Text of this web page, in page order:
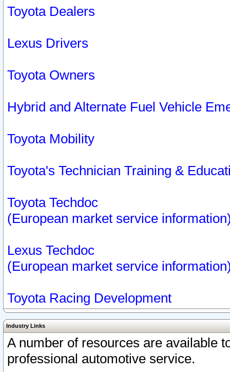
Toyota Dealers
Lexus Drivers
Toyota Owners
Hybrid and Alternate Fuel Vehicle
Toyota Mobility
Toyota's Technician Training &
Toyota Techdoc
(European market service
Lexus Techdoc
(European market service
Toyota Racing Development
Industry Links
A number of resources are available
professional automotive service.